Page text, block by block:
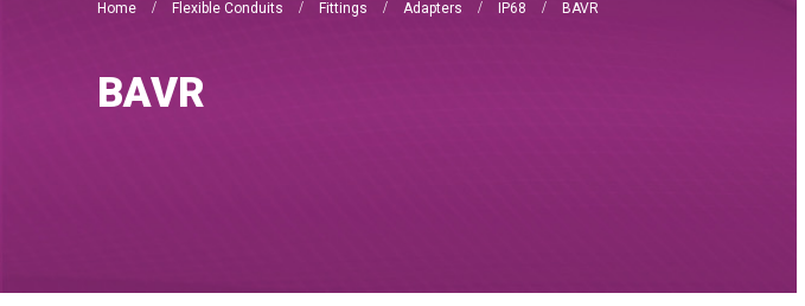
Home Flexible Conduits Fittings Adapters IP68 BAVR
BAVR